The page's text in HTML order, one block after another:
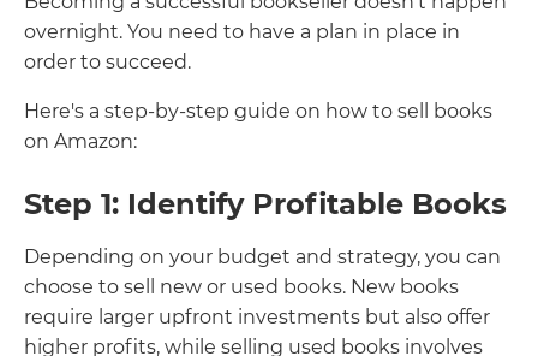
overnight. You need to have a plan in place in
order to succeed.
Here's a step-by-step guide on how to sell books
on Amazon:
Step 1: Identify Profitable Books
Depending on your budget and strategy, you can
choose to sell new or used books. New books
require larger upfront investments but also offer
higher profits, while selling used books involves